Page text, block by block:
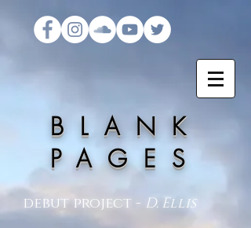
debut project - D. Ellis
BLANK
PAGES​